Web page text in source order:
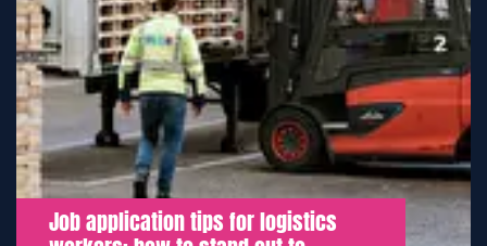
Job application tips for logistics